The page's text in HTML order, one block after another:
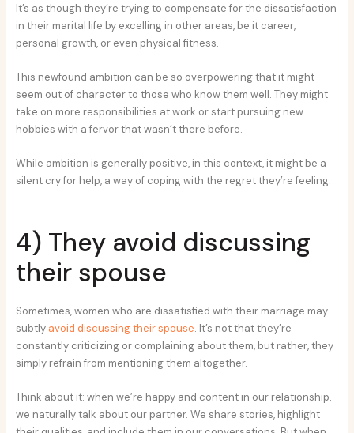
It’s as though they’re trying to compensate for the dissatisfaction
in their marital life by excelling in other areas, be it career,
personal growth, or even physical fitness.
This newfound ambition can be so overpowering that it might
seem out of character to those who know them well. They might
take on more responsibilities at work or start pursuing new
hobbies with a fervor that wasn’t there before.
While ambition is generally positive, in this context, it might be a
silent cry for help, a way of coping with the regret they’re feeling.
4) They avoid discussing
their spouse
Sometimes, women who are dissatisfied with their marriage may
subtly avoid discussing their spouse. It’s not that they’re
constantly criticizing or complaining about them, but rather, they
simply refrain from mentioning them altogether.
Think about it: when we’re happy and content in our relationship,
we naturally talk about our partner. We share stories, highlight